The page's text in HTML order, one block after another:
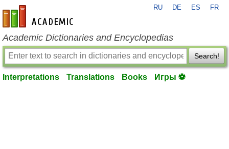
en-academic.com
RU DE ES FR
Academic Dictionaries and Encyclopedias
Search!
Interpretations Translations Books Игры ⚽